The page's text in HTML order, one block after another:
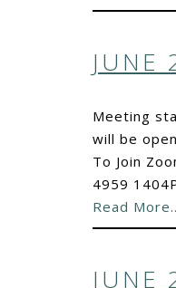
JUNE
Meeting
will be
To Join
4959
Read
JUNE